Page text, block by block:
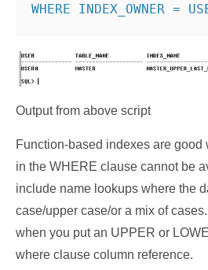
WHERE INDEX_OWNER =
Output from above script
Function-based indexes are good
in the WHERE clause cannot be
include name lookups where the
case/upper case/or a mix of
when you put an UPPER or
where clause column reference.